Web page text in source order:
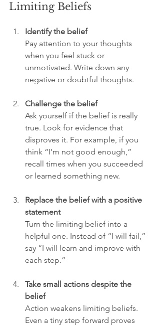
Limiting Beliefs
Identify the belief
Pay attention to your thoughts
when you feel stuck or
unmotivated. Write down any
negative or doubtful thoughts.
Challenge the belief
Ask yourself if the belief is really
true. Look for evidence that
disproves it. For example, if you
think “I’m not good enough,”
recall times when you succeeded
or learned something new.
Replace the belief with a positive
statement
Turn the limiting belief into a
helpful one. Instead of “I will fail,”
say “I will learn and improve with
each step.”
Take small actions despite the
belief
Action weakens limiting beliefs.
Even a tiny step forward proves